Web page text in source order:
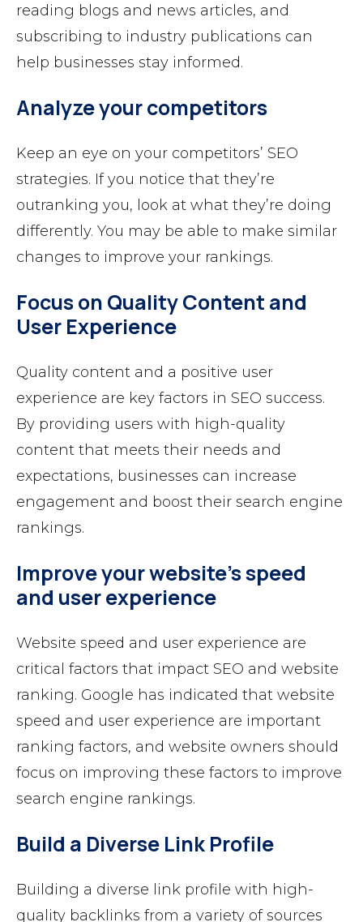
reading blogs and news articles, and
subscribing to industry publications can
help businesses stay informed.
Analyze your competitors
Keep an eye on your competitors’ SEO
strategies. If you notice that they’re
outranking you, look at what they’re doing
differently. You may be able to make similar
changes to improve your rankings.
Focus on Quality Content and
User Experience
Quality content and a positive user
experience are key factors in SEO success.
By providing users with high-quality
content that meets their needs and
expectations, businesses can increase
engagement and boost their search engine
rankings.
Improve your website’s speed
and user experience
Website speed and user experience are
critical factors that impact SEO and website
ranking. Google has indicated that website
speed and user experience are important
ranking factors, and website owners should
focus on improving these factors to improve
search engine rankings.
Build a Diverse Link Profile
Building a diverse link profile with high-
quality backlinks from a variety of sources